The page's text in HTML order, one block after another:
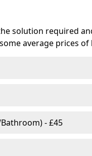
solution required
average prices
- £45